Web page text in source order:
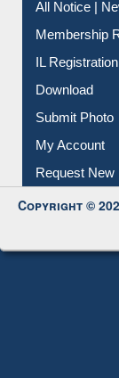
Instant
All Notice |
Membership
IL Registration
Download
Submit Photo
My Account
Request New
Copyright ©